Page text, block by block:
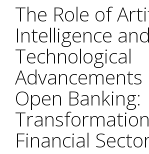
The Role of
Intelligence and
Technological
Advancements
Open Banking:
Financial